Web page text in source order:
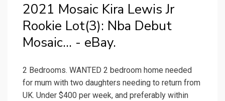
2021 Mosaic Kira Lewis Jr
Rookie Lot(3): Nba Debut
Mosaic... - eBay.
2 Bedrooms. WANTED 2 bedroom home needed
for mum with two daughters needing to return from
UK. Under $400 per week, and preferably within